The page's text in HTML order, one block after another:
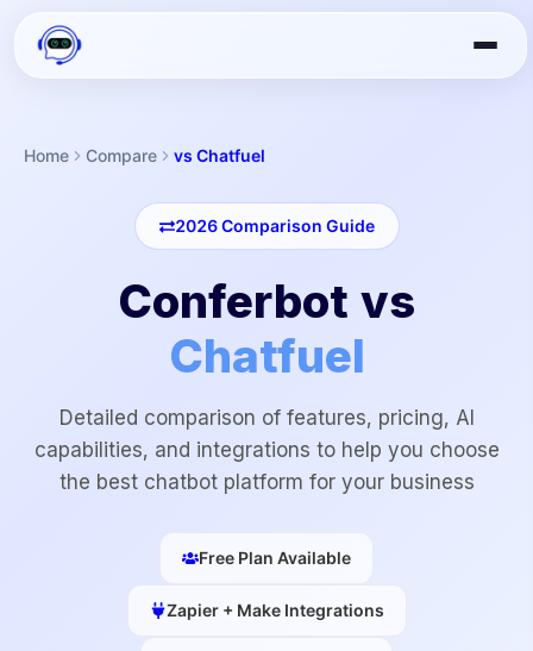
Home Compare vs Chatfuel
2026Comparison Guide
Conferbot vs
Chatfuel
Detailed comparison of features, pricing, AI
capabilities, and integrations to help you choose
the best chatbot platform for your business
Free Plan Available
Zapier + Make Integrations